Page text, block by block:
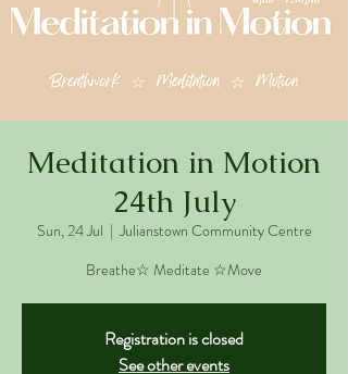
Meditation in Motion
24th July
Sun, 24 Jul
  |
Julianstown Community Centre
Breathe☆ Meditate ☆Move
Registration is closed
See other events